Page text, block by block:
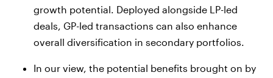
growth potential. Deployed alongside LP-led
deals, GP-led transactions can also enhance
overall diversification in secondary portfolios.
In our view, the potential benefits brought on by